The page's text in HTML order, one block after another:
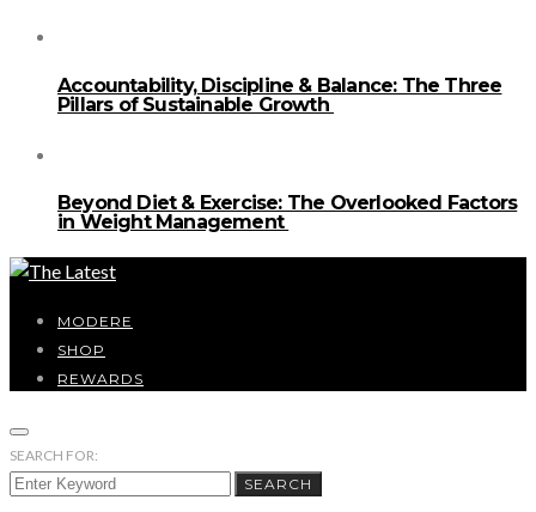
Accountability, Discipline & Balance: The Three
Pillars of Sustainable Growth
Beyond Diet & Exercise: The Overlooked Factors
in Weight Management
MODERE
SHOP
REWARDS
SEARCH FOR:
SEARCH